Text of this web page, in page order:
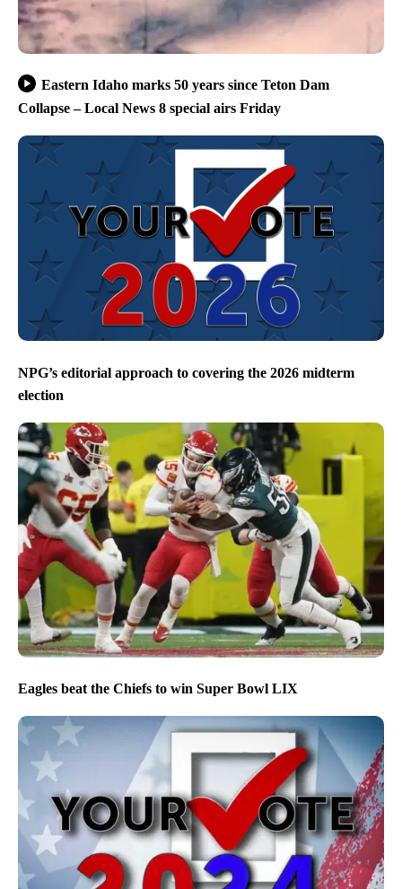
Eastern Idaho marks 50 years since Teton Dam
Collapse – Local News 8 special airs Friday
NPG’s editorial approach to covering the 2026 midterm
election
Eagles beat the Chiefs to win Super Bowl LIX